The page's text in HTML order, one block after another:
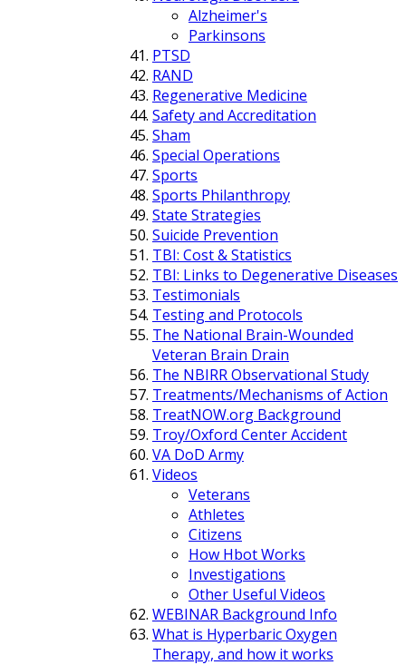
Alzheimer's
Parkinsons
PTSD
RAND
Regenerative Medicine
Safety and Accreditation
Sham
Special Operations
Sports
Sports Philanthropy
State Strategies
Suicide Prevention
TBI: Cost & Statistics
TBI: Links to Degenerative Diseases
Testimonials
Testing and Protocols
The National Brain-Wounded
Veteran Brain Drain
The NBIRR Observational Study
Treatments/Mechanisms of Action
TreatNOW.org Background
Troy/Oxford Center Accident
VA DoD Army
Videos
Veterans
Athletes
Citizens
How Hbot Works
Investigations
Other Useful Videos
WEBINAR Background Info
What is Hyperbaric Oxygen
Therapy, and how it works